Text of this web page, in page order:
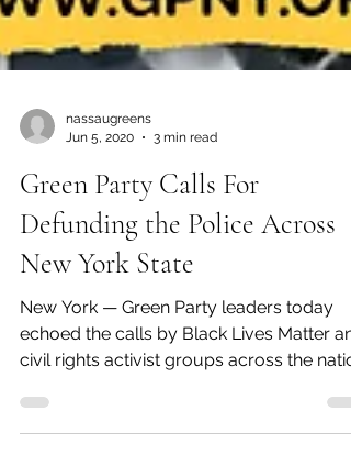
Jun 5, 2020
3 min read
Green Party Calls For
Defunding the Police Across
New York State
New York — Green Party leaders today
civil rights activist groups across the
protesting...